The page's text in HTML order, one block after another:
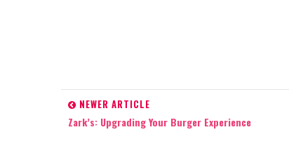
NEWER ARTICLE
Zark’s: Upgrading Your Burger Experience